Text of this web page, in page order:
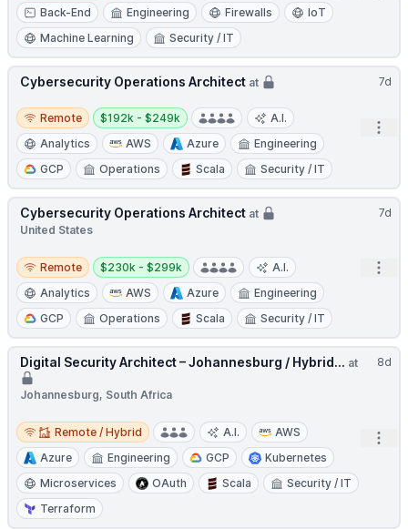
Back-End
Engineering Firewalls
IoT
Machine Learning
Security / IT
7d
Cybersecurity Operations Architect at
Remote
Remote
Salary:
$192k - $249k
A.I.
Analytics
AWS Azure
Engineering
GCP
Operations Scala Security / IT
7d
Cybersecurity Operations Architect at
United States
Remote
Remote
Salary:
$230k - $299k
A.I.
Analytics
AWS Azure
Engineering
GCP
Operations Scala Security / IT
8d
Digital Security Architect – Johannesburg / Hybrid... at
Johannesburg, South Africa
Remote / Hybrid
Remote / Hybrid A.I.
AWS
Azure
Engineering GCP
Kubernetes
Microservices
OAuth Scala
Security / IT
Terraform